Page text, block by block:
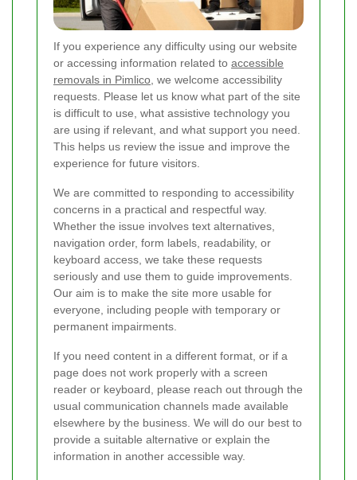
If you experience any difficulty using our website
or accessing information related to accessible
removals in Pimlico, we welcome accessibility
requests. Please let us know what part of the site
is difficult to use, what assistive technology you
are using if relevant, and what support you need.
This helps us review the issue and improve the
experience for future visitors.
We are committed to responding to accessibility
concerns in a practical and respectful way.
Whether the issue involves text alternatives,
navigation order, form labels, readability, or
keyboard access, we take these requests
seriously and use them to guide improvements.
Our aim is to make the site more usable for
everyone, including people with temporary or
permanent impairments.
If you need content in a different format, or if a
page does not work properly with a screen
reader or keyboard, please reach out through the
usual communication channels made available
elsewhere by the business. We will do our best to
provide a suitable alternative or explain the
information in another accessible way.